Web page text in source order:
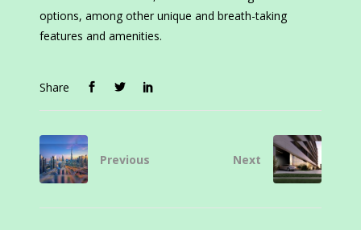
options, among other unique and breath-taking
features and amenities.
Share
Previous Next